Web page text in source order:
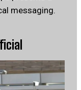
messaging.